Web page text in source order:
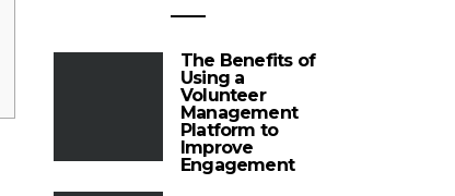
The Benefits of
Using a
Volunteer
Management
Platform to
Improve
Engagement